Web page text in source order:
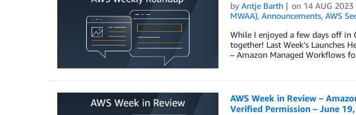
by Antje Barth on 14 AUG 2023
MWAA), Announcements, AWS
While I enjoyed a few days off in
together! Last Week’s Launches
– Amazon Managed Workflows
AWS Week in Review –
Verified Permission – June